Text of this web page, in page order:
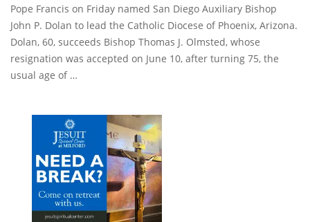
Pope Francis on Friday named San Diego Auxiliary Bishop
John P. Dolan to lead the Catholic Diocese of Phoenix, Arizona.
Dolan, 60, succeeds Bishop Thomas J. Olmsted, whose
resignation was accepted on June 10, after turning 75, the
usual age of …